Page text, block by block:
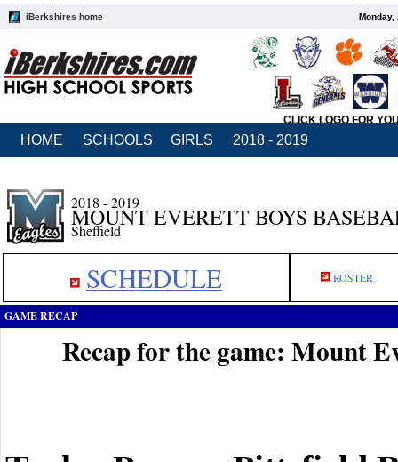
iBerkshires home Monday,
CLICK LOGO FOR
HOME SCHOOLS GIRLS 2018 - 2019
2018 - 2019
MOUNT EVERETT BOYS
Sheffield
SCHEDULE ROSTER
GAME RECAP
Recap for the game: Mount